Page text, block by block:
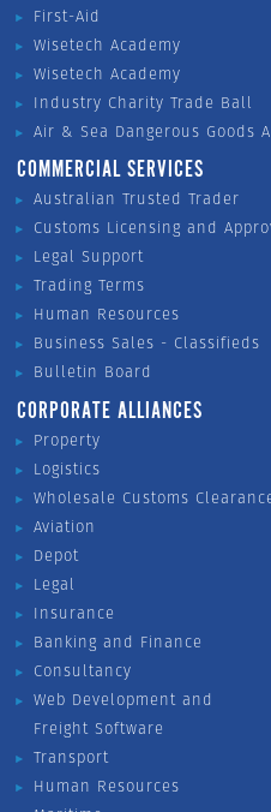
First-Aid
Wisetech Academy
Wisetech Academy
Industry Charity Trade Ball
Air & Sea Dangerous Goods
COMMERCIAL SERVICES
Australian Trusted Trader
Customs Licensing and
Legal Support
Trading Terms
Human Resources
Business Sales - Classifieds
Bulletin Board
CORPORATE ALLIANCES
Property
Logistics
Wholesale Customs
Aviation
Depot
Legal
Insurance
Banking and Finance
Consultancy
Web Development and
Freight Software
Transport
Human Resources